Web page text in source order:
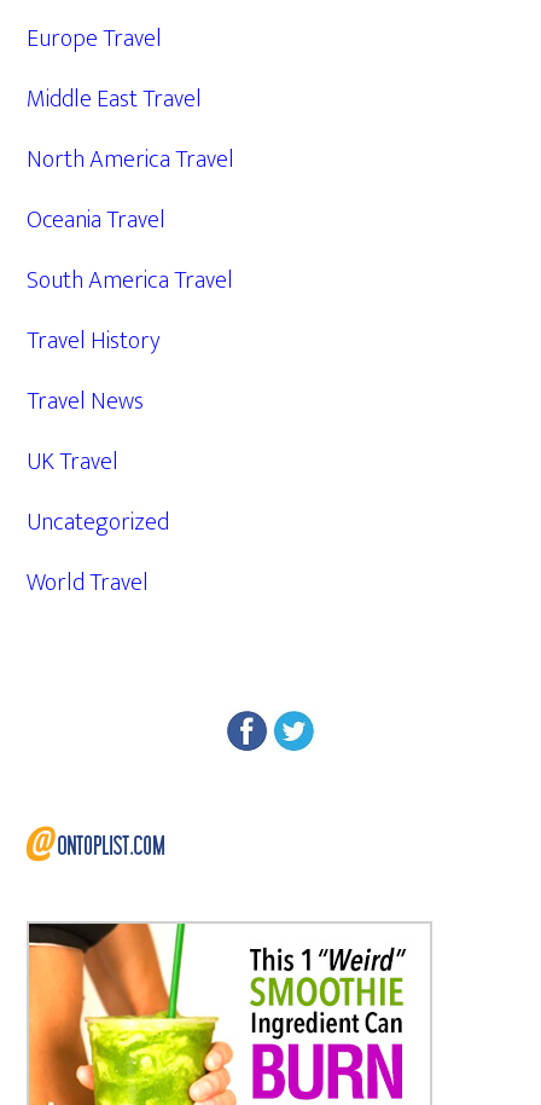
Europe Travel
Middle East Travel
North America Travel
Oceania Travel
South America Travel
Travel History
Travel News
UK Travel
Uncategorized
World Travel